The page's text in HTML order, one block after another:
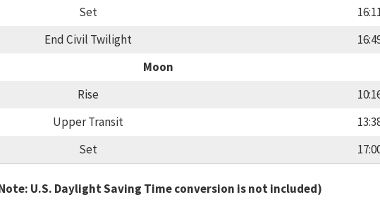
Set
End Civil Twilight
Moon
Rise
Upper Transit
Set
U.S. Daylight Saving Time conversion is not included)